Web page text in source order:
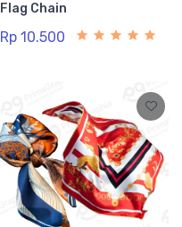
Flag Chain
Rp 10.500